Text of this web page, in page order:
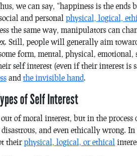
we can say, “happiness is the
and personal physical, logical,
the same way, manipulators can
Still, people will generally aim
form, mental, physical,
self interest (even if their interest is
and the invisible hand.
of Self Interest
out of moral interest, but in the
and even ethically wrong.
theirphysical, logical, or ethical